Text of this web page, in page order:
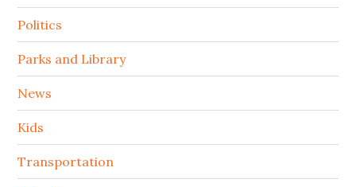
Politics
Parks and Library
News
Kids
Transportation